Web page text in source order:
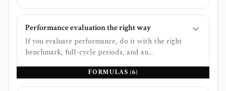
Performance evaluation the right way
If you evaluate performance, do it with the right
benchmark, full-cycle periods, and an
FORMULAS (6)